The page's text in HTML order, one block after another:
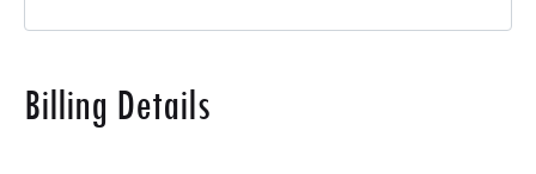
Billing Details